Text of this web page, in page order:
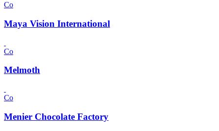
Co
Maya Vision International
Co
Melmoth
Co
Menier Chocolate Factory